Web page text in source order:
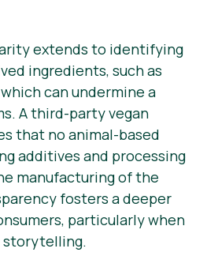
extends to identifying
ingredients, such as
can undermine a
A third-party vegan
that no animal-based
additives and processing
manufacturing of the
fosters a deeper
particularly when
storytelling.